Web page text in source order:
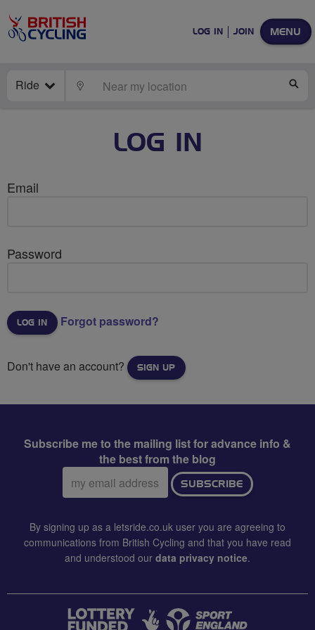
MENU
LOG IN JOIN
Ride LOCATE
LOG IN
Email
Password
Forgot password?
Don't have an account? SIGN UP
Subscribe me to the mailing list for advance info &
the best from the blog
Email
address:
SUBSCRIBE
By signing up as a letsride.co.uk user you are agreeing to
communications from British Cycling and that you have read
and understood our data privacy notice.